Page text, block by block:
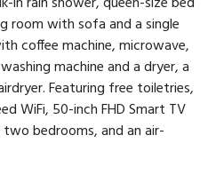
room with sofa and a single
coffee machine, microwave,
machine and a dryer, a
Featuring free toiletries,
WiFi, 50-inch FHD Smart TV
bedrooms, and an air-